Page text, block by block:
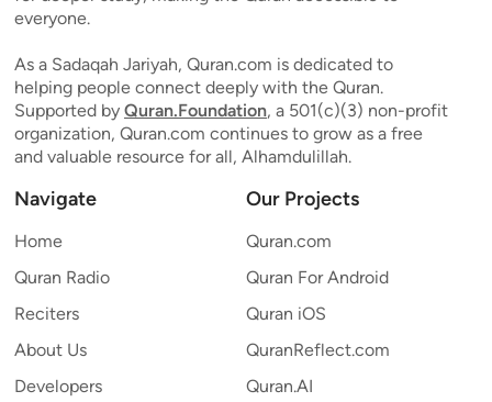
everyone.
As a Sadaqah Jariyah, Quran.com is dedicated to
helping people connect deeply with the Quran.
Supported by Quran.Foundation, a 501(c)(3) non-profit
organization, Quran.com continues to grow as a free
and valuable resource for all, Alhamdulillah.
Navigate
Home
Quran Radio
Reciters
About Us
Developers
Our Projects
Quran.com
Quran For Android
Quran iOS
QuranReflect.com
Quran.AI